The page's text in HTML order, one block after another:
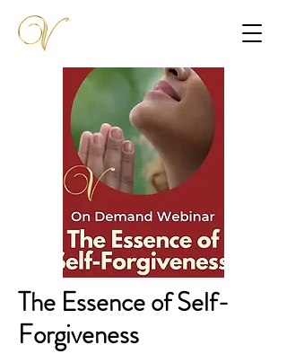
The Essence of Self-
Forgiveness